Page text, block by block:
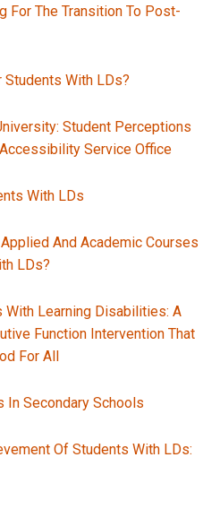
For The Transition To Post-
Students With LDs?
Student Perceptions
Service Office
With LDs
And Academic Courses
LDs?
Learning Disabilities: A
Function Intervention That
For All
In Secondary Schools
Of Students With LDs: